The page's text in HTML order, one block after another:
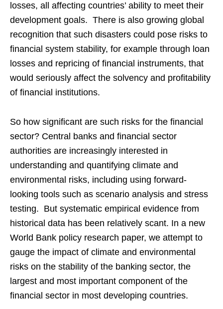
losses, all affecting countries’ ability to meet their
development goals. There is also growing global
recognition that such disasters could pose risks to
financial system stability, for example through loan
losses and repricing of financial instruments, that
would seriously affect the solvency and profitability
of financial institutions.
So how significant are such risks for the financial
sector? Central banks and financial sector
authorities are increasingly interested in
understanding and quantifying climate and
environmental risks, including using forward-
looking tools such as scenario analysis and stress
testing. But systematic empirical evidence from
historical data has been relatively scant. In a new
World Bank policy research paper, we attempt to
gauge the impact of climate and environmental
risks on the stability of the banking sector, the
largest and most important component of the
financial sector in most developing countries.